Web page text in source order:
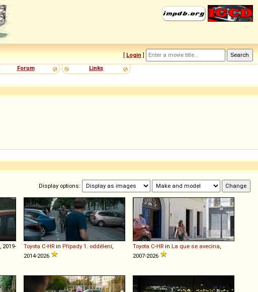
[ Login ]
Forum Links
Display options:
, 2019-
Toyota C-HR in Případy 1. oddělení
2014-2026
Toyota C-HR in La que se avecina
2007-2026